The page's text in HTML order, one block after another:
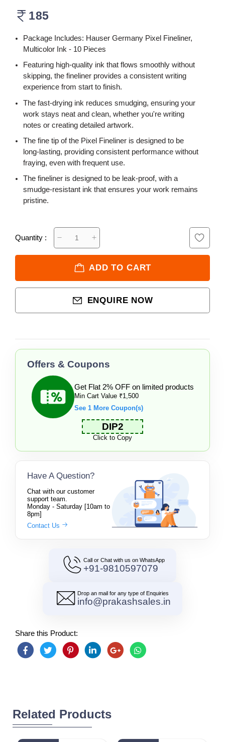
185
Package Includes: Hauser Germany Pixel Fineliner,
Multicolor Ink - 10 Pieces
Featuring high-quality ink that flows smoothly without
skipping, the fineliner provides a consistent writing
experience from start to finish.
The fast-drying ink reduces smudging, ensuring your
work stays neat and clean, whether you're writing
notes or creating detailed artwork.
The fine tip of the Pixel Fineliner is designed to be
long-lasting, providing consistent performance without
fraying, even with frequent use.
The fineliner is designed to be leak-proof, with a
smudge-resistant ink that ensures your work remains
pristine.
Quantity :
ADD TO CART
ENQUIRE NOW
Offers & Coupons
Get Flat 2% OFF on limited products
Min Cart Value ₹1,500
See 1 More Coupon(s)
DIP2
Click to Copy
Have A Question?
Chat with our customer
support team.
Monday - Saturday [10am to
8pm]
Contact Us
Call or Chat with us on WhatsApp
+91-9810597079
Drop an mail for any type of Enquiries
info@prakashsales.in
Share this Product:
Related Products